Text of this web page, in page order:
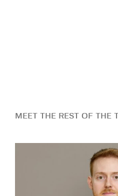
MEET THE REST OF THE